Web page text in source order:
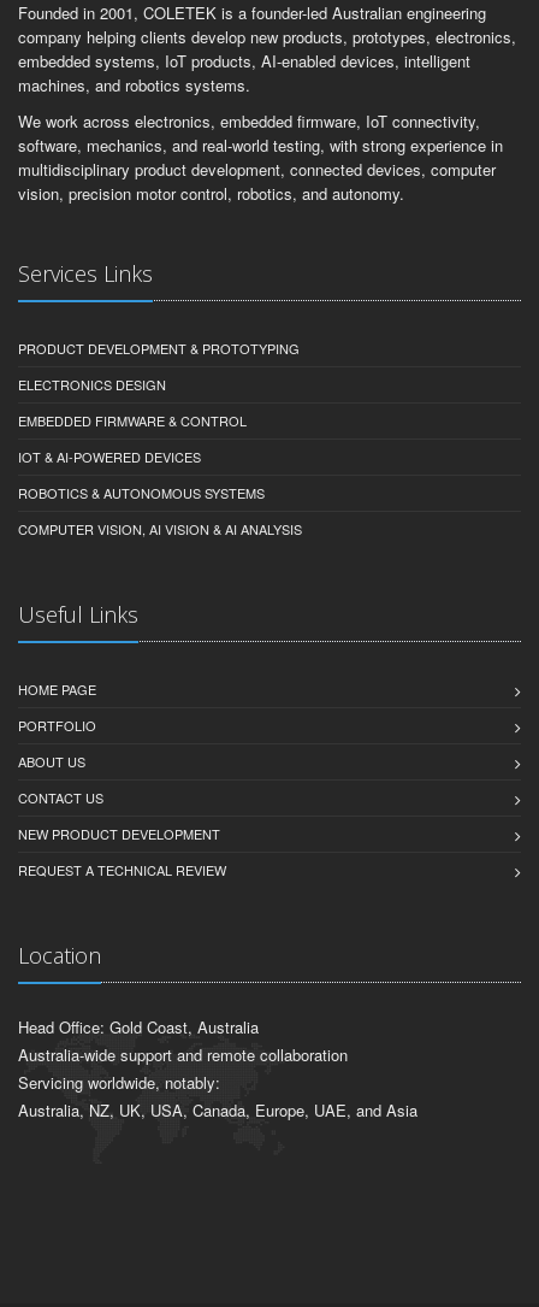
Founded in 2001, COLETEK is a founder-led Australian engineering
company helping clients develop new products, prototypes, electronics,
embedded systems, IoT products, AI-enabled devices, intelligent
machines, and robotics systems.
We work across electronics, embedded firmware, IoT connectivity,
software, mechanics, and real-world testing, with strong experience in
multidisciplinary product development, connected devices, computer
vision, precision motor control, robotics, and autonomy.
Services Links
PRODUCT DEVELOPMENT & PROTOTYPING
ELECTRONICS DESIGN
EMBEDDED FIRMWARE & CONTROL
IOT & AI-POWERED DEVICES
ROBOTICS & AUTONOMOUS SYSTEMS
COMPUTER VISION, AI VISION & AI ANALYSIS
Useful Links
HOME PAGE
PORTFOLIO
ABOUT US
CONTACT US
NEW PRODUCT DEVELOPMENT
REQUEST A TECHNICAL REVIEW
Location
Head Office: Gold Coast, Australia
Australia-wide support and remote collaboration
Servicing worldwide, notably:
Australia, NZ, UK, USA, Canada, Europe, UAE, and Asia